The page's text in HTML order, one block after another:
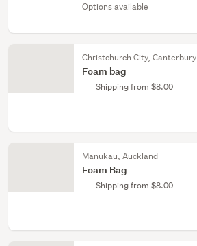
Options available
Christchurch City, Canterbury
Foam bag
Shipping from $8.00
Manukau, Auckland
Foam Bag
Shipping from $8.00